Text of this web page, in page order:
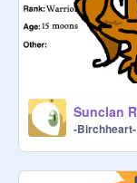
-Birchheart-